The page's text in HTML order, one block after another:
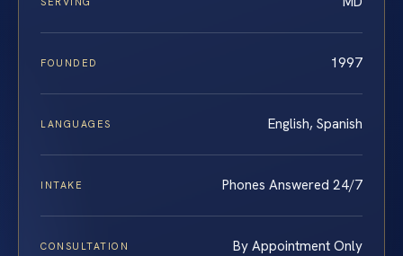
FOUNDED 1997
LANGUAGES English, Spanish
INTAKE Phones Answered 24/7
CONSULTATION By Appointment Only